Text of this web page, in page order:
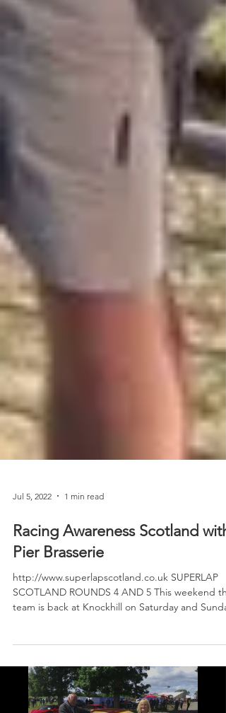
Jul 5, 2022 1 min read
Racing Awareness Scotland with
Pier Brasserie
http://www.superlapscotland.co.uk SUPERLAP